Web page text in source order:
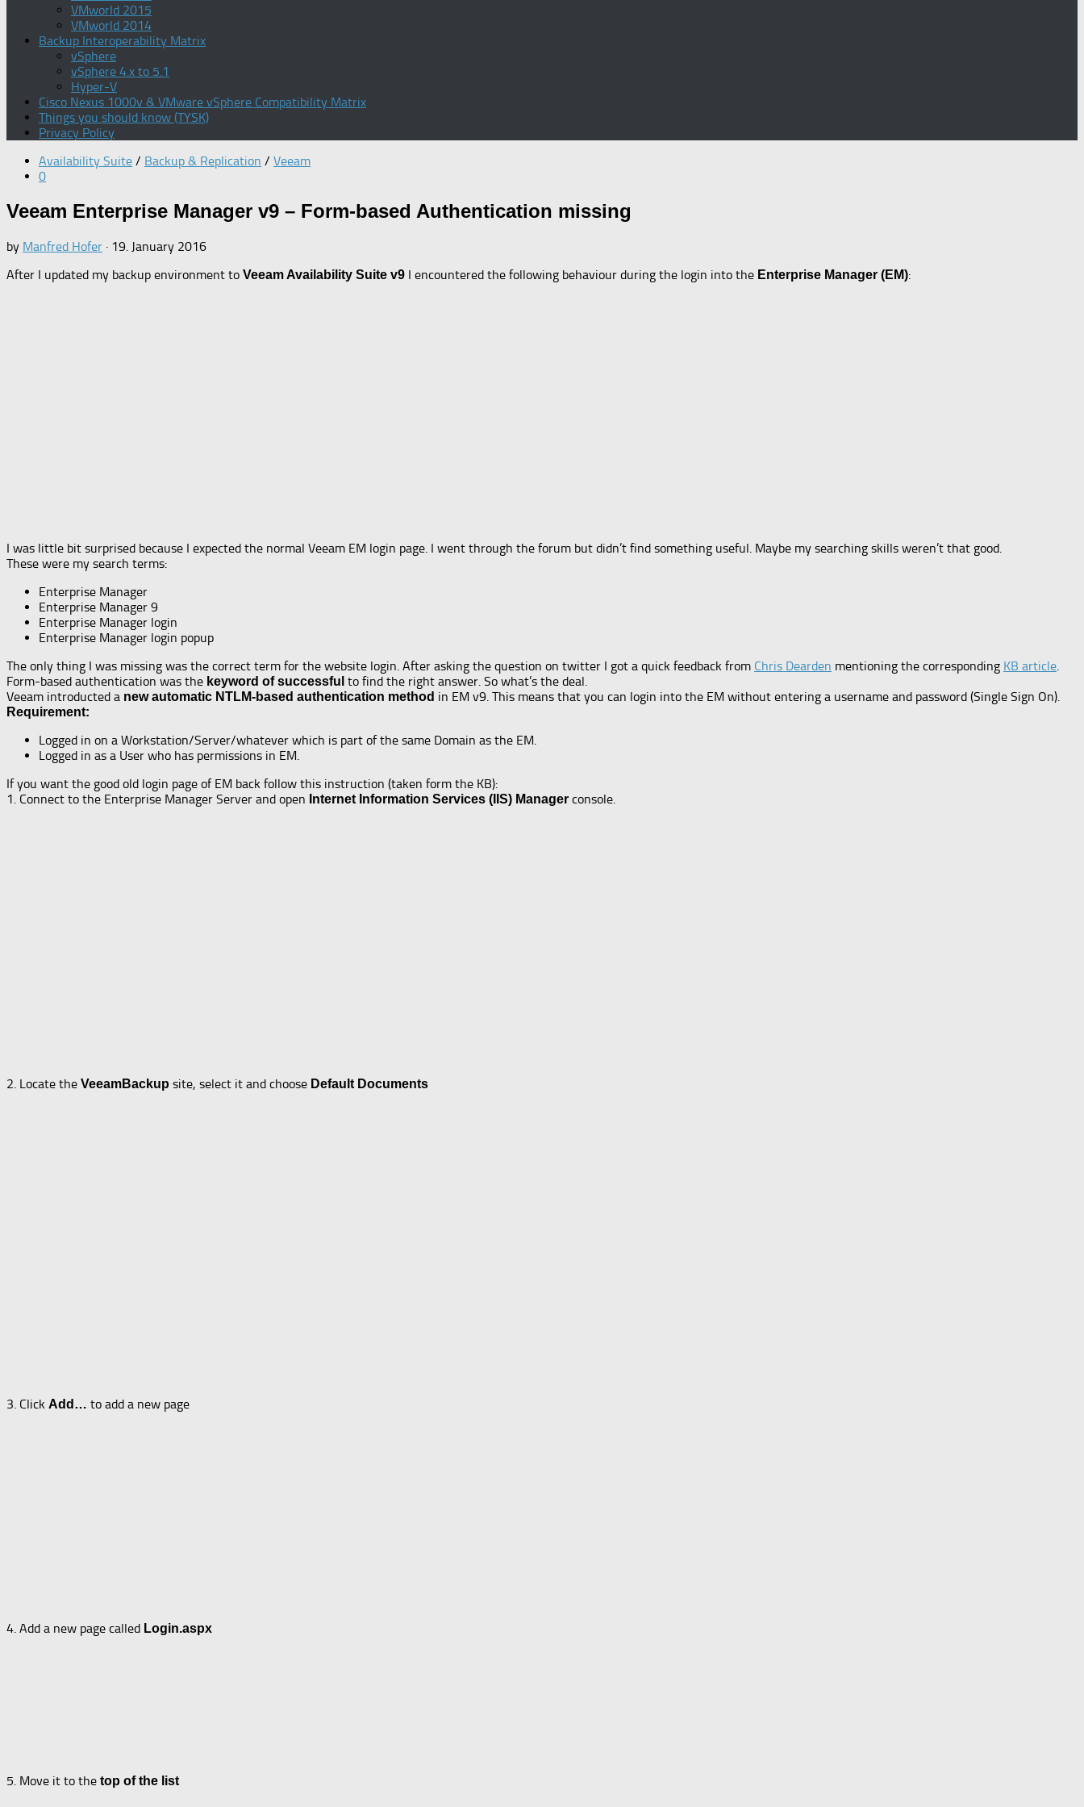
VMworld 2015
VMworld 2014
Backup Interoperability Matrix
vSphere
vSphere 4.x to 5.1
Hyper-V
Cisco Nexus 1000v & VMware vSphere Compatibility Matrix
Things you should know (TYSK)
Privacy Policy
Availability Suite / Backup & Replication / Veeam
0
Veeam Enterprise Manager v9 – Form-based Authentication missing
by Manfred Hofer · 19. January 2016
After I updated my backup environment to Veeam Availability Suite v9 I encountered the following behaviour during the login into the Enterprise Manager (EM):
I was little bit surprised because I expected the normal Veeam EM login page. I went through the forum but didn’t find something useful. Maybe my searching skills weren’t that good.
These were my search terms:
Enterprise Manager
Enterprise Manager 9
Enterprise Manager login
Enterprise Manager login popup
The only thing I was missing was the correct term for the website login. After asking the question on twitter I got a quick feedback from Chris Dearden mentioning the corresponding KB article.
Form-based authentication was the keyword of successful to find the right answer. So what’s the deal.
Veeam introducted a new automatic NTLM-based authentication method in EM v9. This means that you can login into the EM without entering a username and password (Single Sign On).
Requirement:
Logged in on a Workstation/Server/whatever which is part of the same Domain as the EM.
Logged in as a User who has permissions in EM.
If you want the good old login page of EM back follow this instruction (taken form the KB):
1. Connect to the Enterprise Manager Server and open Internet Information Services (IIS) Manager console.
2. Locate the VeeamBackup site, select it and choose Default Documents
3. Click Add… to add a new page
4. Add a new page called Login.aspx
5. Move it to the top of the list